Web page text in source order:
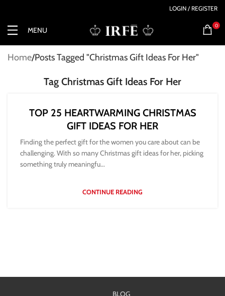
LOGIN / REGISTER
MENU
0
Home Posts Tagged "Christmas Gift Ideas For Her"
Tag Christmas Gift Ideas For Her
TOP 25 HEARTWARMING CHRISTMAS
GIFT IDEAS FOR HER
Finding the perfect gift for the women you care about can be
challenging. With so many Christmas gift ideas for her, picking
something truly meaningfu...
CONTINUE READING
BLOG